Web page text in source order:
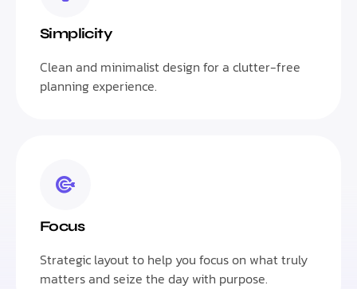
Simplicity
Clean and minimalist design for a clutter-free
planning experience.
Focus
Strategic layout to help you focus on what truly
matters and seize the day with purpose.